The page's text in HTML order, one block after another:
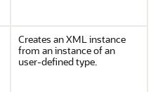
Creates an XML instance
from an instance of an
user-defined type.